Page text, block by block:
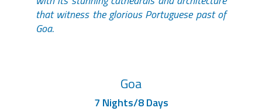
that witness the glorious Portuguese past of
Goa.
Goa
7 Nights/8 Days